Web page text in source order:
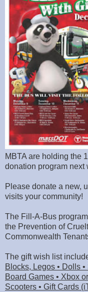
MBTA are holding the
donation program next
Please donate a new,
visits your community!
The Fill-A-Bus
the Prevention of
Commonwealth
The gift wish list
Blocks, Legos • Dolls
Board Games • Xbox
Scooters • Gift Cards